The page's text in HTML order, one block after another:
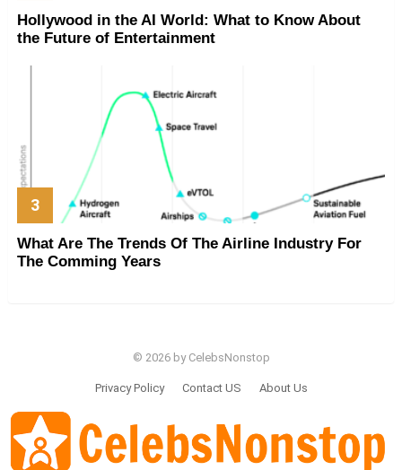
Hollywood in the AI World: What to Know About
the Future of Entertainment
What Are The Trends Of The Airline Industry For
The Comming Years
© 2026 by CelebsNonstop
Privacy Policy Contact US About Us